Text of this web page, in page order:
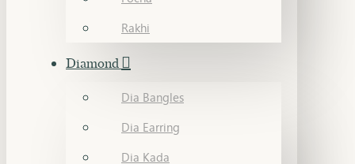
Rakhi
Diamond
Dia Bangles
Dia Earring
Dia Kada